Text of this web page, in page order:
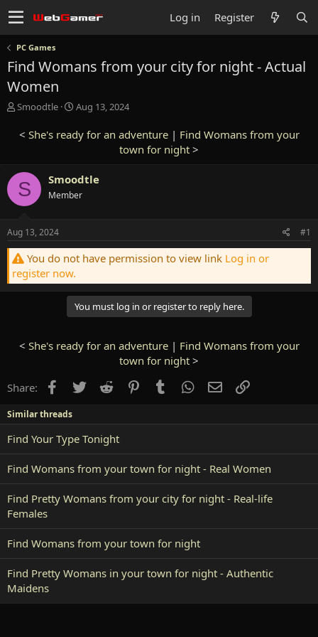
Log in Register
PC Games
Find Womans from your city for night - Actual
Women
T
r
d
s
t
a
t
e
r
Smoodtle
S
a
r
a
t
Aug 13, 2024
< She's ready for an adventure| Find Womans from your
town for night >
S Smoodtle
Member
Aug 13, 2024 #1
You do not have permission to view link Log in or
register now.
You must log in or register to reply here.
< She's ready for an adventure| Find Womans from your
town for night >
Share:
Facebook
TwitterReddit PinterestTumblrWhatsApp
EmailLink
Similar threads
Find Your Type Tonight
Find Womans from your town for night - Real Women
Find Pretty Womans from your city for night - Real-life
Females
Find Womans from your town for night
Find Pretty Womans in your town for night - Authentic
Maidens